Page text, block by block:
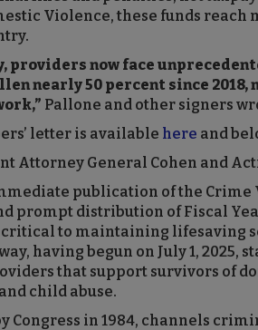
Violence, these funds
providers now face
nearly 50 percent since 2018,
Pallone and other signers
letter is available here and
Attorney General Cohen and
publication of the Crime
prompt distribution of Fiscal
to maintaining lifesaving
having begun on July 1, 2025,
that support survivors of
child abuse.
Congress in 1984, channels